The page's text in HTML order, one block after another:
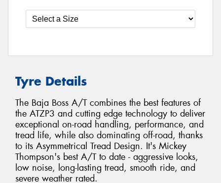
Tyre Details
The Baja Boss A/T combines the best features of
the ATZP3 and cutting edge technology to deliver
exceptional on-road handling, performance, and
tread life, while also dominating off-road, thanks
to its Asymmetrical Tread Design. It's Mickey
Thompson's best A/T to date - aggressive looks,
low noise, long-lasting tread, smooth ride, and
severe weather rated.